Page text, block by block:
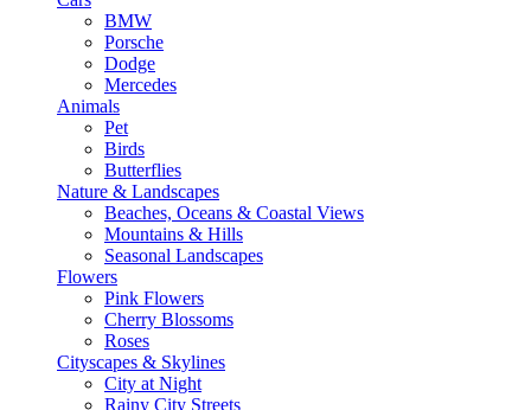
BMW
Porsche
Dodge
Mercedes
Animals
Pet
Birds
Butterflies
Nature & Landscapes
Beaches, Oceans & Coastal Views
Mountains & Hills
Seasonal Landscapes
Flowers
Pink Flowers
Cherry Blossoms
Roses
Cityscapes & Skylines
City at Night
Rainy City Streets